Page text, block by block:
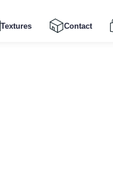
Textures Contact